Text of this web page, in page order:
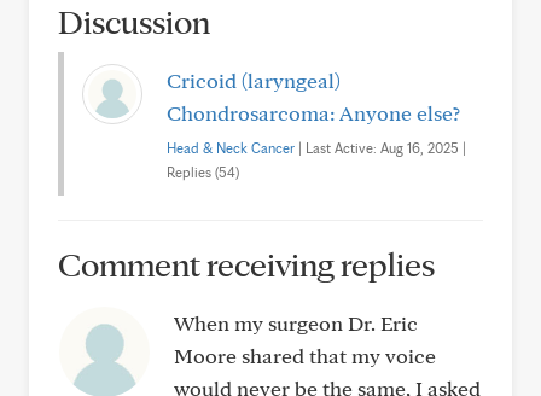
Discussion
Cricoid (laryngeal)
Chondrosarcoma: Anyone else?
Head & Neck Cancer | Last Active: Aug 16, 2025 |
Replies (54)
Comment receiving replies
When my surgeon Dr. Eric
Moore shared that my voice
would never be the same, I asked